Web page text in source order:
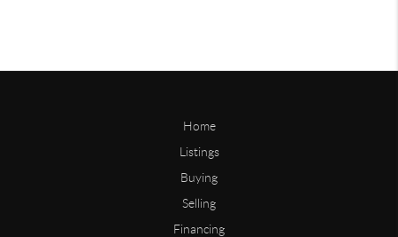
Home
Listings
Buying
Selling
Financing